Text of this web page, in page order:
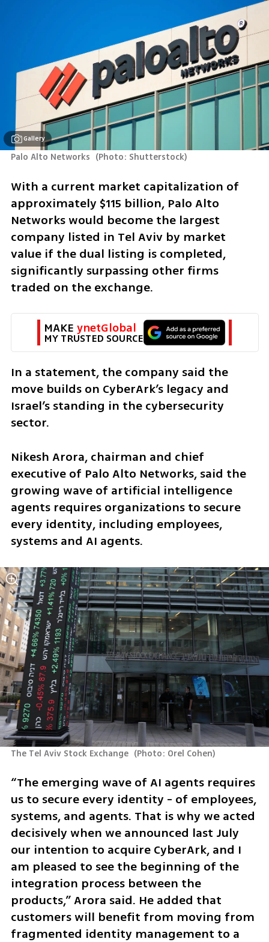
Gallery
Palo Alto Networks (Photo: Shutterstock)
With a current market capitalization of
approximately $115 billion, Palo Alto
Networks would become the largest
company listed in Tel Aviv by market
value if the dual listing is completed,
significantly surpassing other firms
traded on the exchange.
MAKE ynetGlobal
MY TRUSTED SOURCE
In a statement, the company said the
move builds on CyberArk’s legacy and
Israel’s standing in the cybersecurity
sector.
Nikesh Arora, chairman and chief
executive of Palo Alto Networks, said the
growing wave of artificial intelligence
agents requires organizations to secure
every identity, including employees,
systems and AI agents.
The Tel Aviv Stock Exchange (Photo: Orel Cohen)
“The emerging wave of AI agents requires
us to secure every identity - of employees,
systems, and agents. That is why we acted
decisively when we announced last July
our intention to acquire CyberArk, and I
am pleased to see the beginning of the
integration process between the
products,” Arora said. He added that
customers will benefit from moving from
fragmented identity management to a